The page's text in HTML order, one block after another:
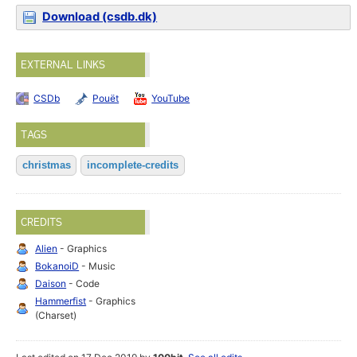
Download (csdb.dk)
EXTERNAL LINKS
CSDb Pouët YouTube
TAGS
christmas incomplete-credits
CREDITS
Alien - Graphics
BokanoiD - Music
Daison - Code
Hammerfist - Graphics
(Charset)